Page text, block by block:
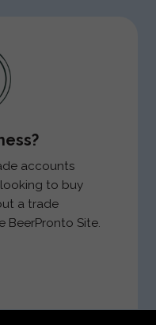
accounts
to buy
a trade
BeerPronto Site.